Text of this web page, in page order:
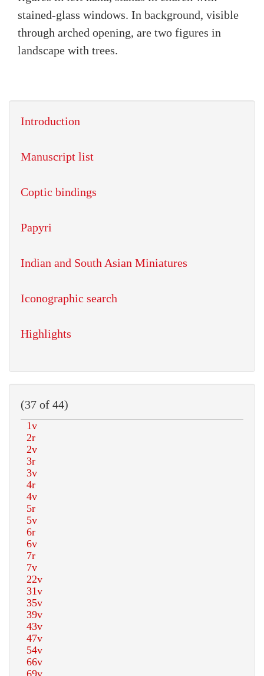
stained-glass windows. In background, visible
through arched opening, are two figures in
landscape with trees.
Introduction
Manuscript list
Coptic bindings
Papyri
Indian and South Asian Miniatures
Iconographic search
Highlights
(37 of 44)